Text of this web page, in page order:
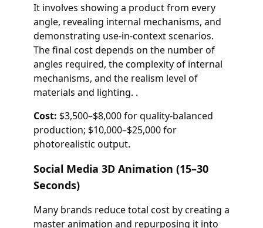
It involves showing a product from every
angle, revealing internal mechanisms, and
demonstrating use-in-context scenarios.
The final cost depends on the number of
angles required, the complexity of internal
mechanisms, and the realism level of
materials and lighting. .
Cost: $3,500–$8,000 for quality-balanced
production; $10,000–$25,000 for
photorealistic output.
Social Media 3D Animation (15–30
Seconds)
Many brands reduce total cost by creating a
master animation and repurposing it into